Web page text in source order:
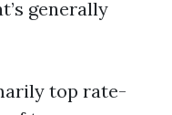
generally
top rate-